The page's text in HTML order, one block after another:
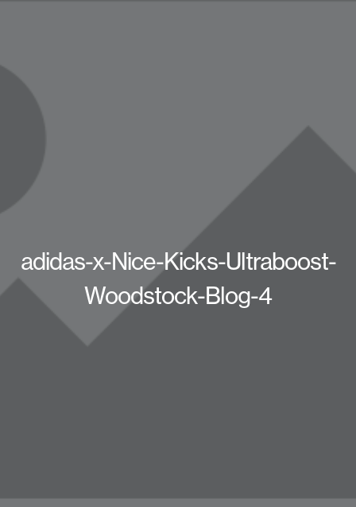
adidas-x-Nice-Kicks-Ultraboost-
Woodstock-Blog-4